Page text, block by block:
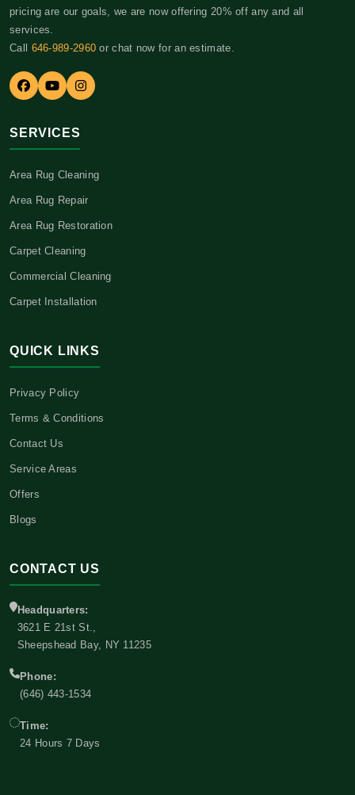
pricing are our goals, we are now offering 20% off any and all
services.
Call 646-989-2960 or chat now for an estimate.
SERVICES
Area Rug Cleaning
Area Rug Repair
Area Rug Restoration
Carpet Cleaning
Commercial Cleaning
Carpet Installation
QUICK LINKS
Privacy Policy
Terms & Conditions
Contact Us
Service Areas
Offers
Blogs
CONTACT US
Headquarters:
3621 E 21st St.,
Sheepshead Bay, NY 11235
Phone:
(646) 443-1534
Time:
24 Hours 7 Days